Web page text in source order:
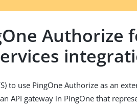
Authorize
to use PingOne Authorize as an
API gateway in PingOne that